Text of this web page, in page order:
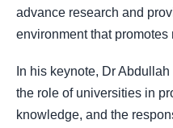
advance research and
environment that
In his keynote, Dr
the role of universities in
knowledge, and the